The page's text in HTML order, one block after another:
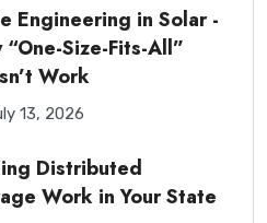
Engineering in Solar -
“One-Size-Fits-All”
Work
13, 2026
Distributed
Work in Your State